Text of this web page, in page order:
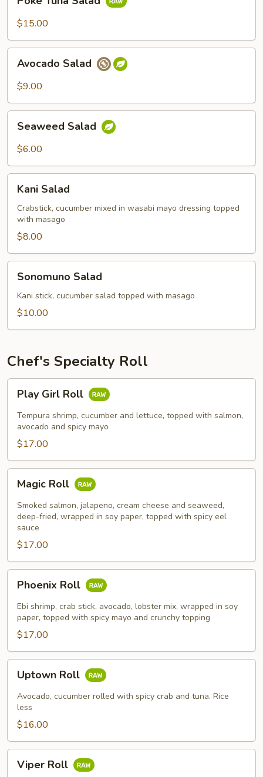
Tuna
Salad
$15.00
Salad
Avocado Salad
$9.00
Salad
Seaweed Salad
$6.00
Salad
Kani Salad
Crabstick, cucumber mixed in wasabi mayo dressing topped
with masago
$8.00
Salad
Sonomuno Salad
Kani stick, cucumber salad topped with masago
$10.00
Chef's Specialty Roll
Girl
Roll
Play Girl Roll
Tempura shrimp, cucumber and lettuce, topped with salmon,
avocado and spicy mayo
$17.00
RollMagic Roll
Smoked salmon, jalapeno, cream cheese and seaweed,
deep-fried, wrapped in soy paper, topped with spicy eel
sauce
$17.00
RollPhoenix Roll
Ebi shrimp, crab stick, avocado, lobster mix, wrapped in soy
paper, topped with spicy mayo and crunchy topping
$17.00
RollUptown Roll
Avocado, cucumber rolled with spicy crab and tuna. Rice
less
$16.00
RollViper Roll